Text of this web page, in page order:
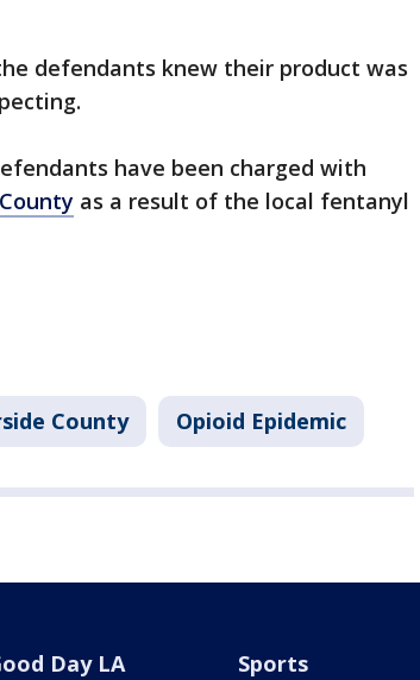
defendants knew their product was
have been charged with
as a result of the local fentanyl
County Opioid Epidemic
Day LA Sports